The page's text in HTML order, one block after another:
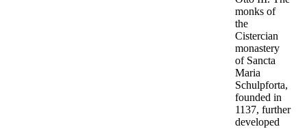
monks of
the
Cistercian
monastery
of Sancta
Maria
Schulpforta,
founded in
1137, further
developed